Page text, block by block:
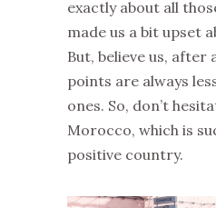
exactly about all
made us a bit upset
But, believe us, after
points are always
ones. So, don’t
Morocco, which is
positive country.